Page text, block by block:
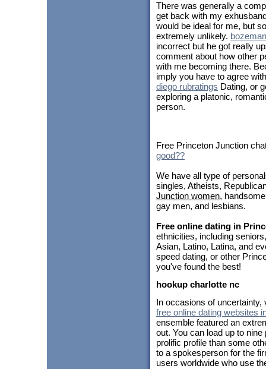
There was generally a
get back with my
would be ideal for me, but
extremely unlikely.
incorrect but he got really
comment about how other
with me becoming there.
imply you have to agree
diego rubratings Dating, or
exploring a platonic,
person.
Free Princeton Junction
good??
We have all type of
singles, Atheists,
Junction women,
gay men, and lesbians.
Free online dating in
ethnicities, including
Asian, Latino, Latina, and
speed dating, or other
you've found the best!
hookup charlotte nc
In occasions of
free online dating websites
ensemble featured an
out. You can load up to
prolific profile than some
to a spokesperson for the
users worldwide who use